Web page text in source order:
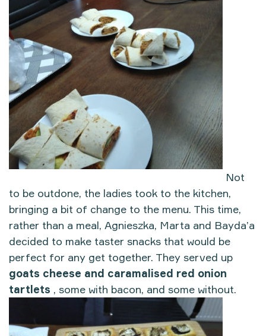
Not
to be outdone, the ladies took to the kitchen,
bringing a bit of change to the menu. This time,
rather than a meal, Agnieszka, Marta and Bayda’a
decided to make taster snacks that would be
perfect for any get together. They served up
goats cheese and caramalised red onion
tartlets , some with bacon, and some without.